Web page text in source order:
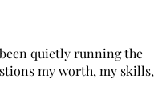
quietly running the
my worth, my skills,